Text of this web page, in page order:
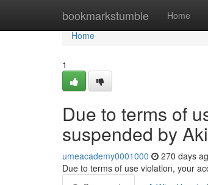
bookmarkstumble Home
Home
Home
1
Due to terms of
suspended by
umeacademy0001000 270 days
Due to terms of use violation, your